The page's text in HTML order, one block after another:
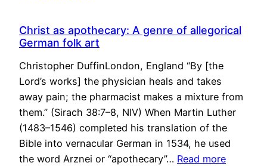
Christ as apothecary: A genre of allegorical
German folk art
Christopher DuffinLondon, England “By [the
Lord’s works] the physician heals and takes
away pain; the pharmacist makes a mixture from
them.” (Sirach 38:7–8, NIV) When Martin Luther
(1483–1546) completed his translation of the
Bible into vernacular German in 1534, he used
the word Arznei or “apothecary”… Read more